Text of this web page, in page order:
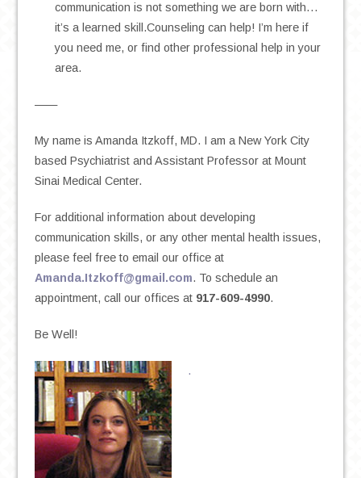
communication is not something we are born with…
it’s a learned skill.Counseling can help! I’m here if
you need me, or find other professional help in your
area.
——
My name is Amanda Itzkoff, MD. I am a New York City
based Psychiatrist and Assistant Professor at Mount
Sinai Medical Center.
For additional information about developing
communication skills, or any other mental health issues,
please feel free to email our office at
Amanda.Itzkoff@gmail.com. To schedule an
appointment, call our offices at 917-609-4990.
Be Well!
.